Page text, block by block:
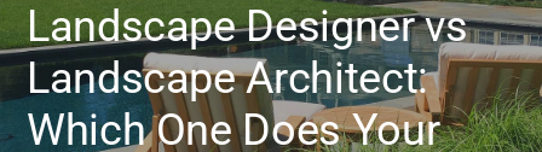
Landscape Designer vs
Landscape Architect:
Which One Does Your